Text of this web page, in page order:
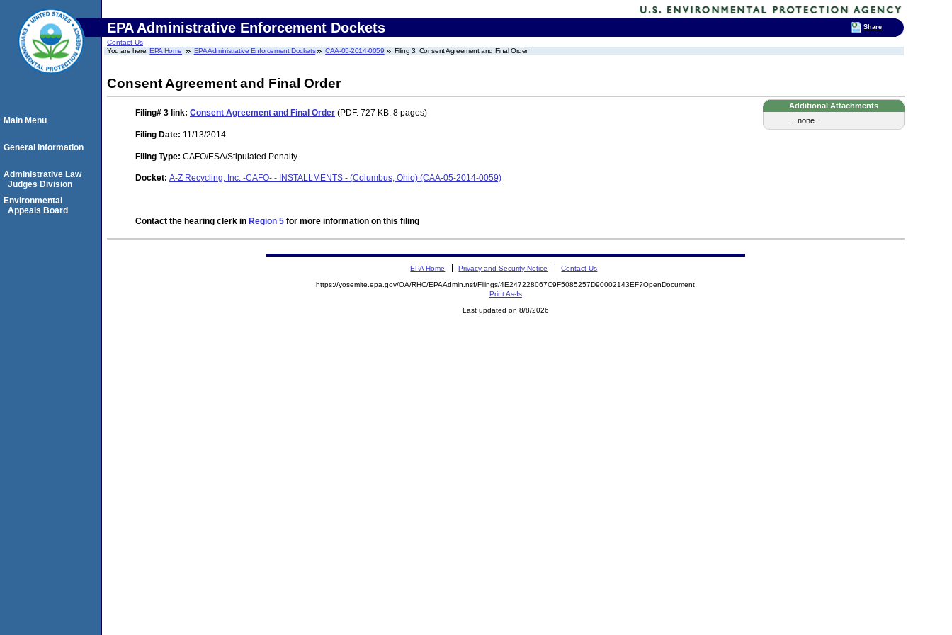
EPA Administrative Enforcement Dockets
Contact Us
You are here:EPA Home EPA Administrative Enforcement Dockets CAA-05-2014-0059 Filing 3: Consent Agreement and Final Order
Consent Agreement and Final Order
Additional Attachments
...none...
Filing# 3 link: Consent Agreement and Final Order (PDF. 727 KB. 8 pages)
Filing Date: 11/13/2014
Filing Type: CAFO/ESA/Stipulated Penalty
Docket: A-Z Recycling, Inc. -CAFO- - INSTALLMENTS - (Columbus, Ohio) (CAA-05-2014-0059)
Contact the hearing clerk in Region 5 for more information on this filing
Main Menu
General Information
Administrative Law
Judges Division
Environmental
Appeals Board
EPA Home Privacy and Security Notice Contact Us
https://yosemite.epa.gov/OA/RHC/EPAAdmin.nsf/Filings/4E247228067C9F5085257D90002143EF?OpenDocument
Print As-Is
Last updated on 8/8/2026
Share